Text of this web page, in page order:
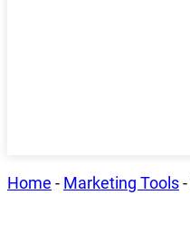
Home - Marketing Tools-